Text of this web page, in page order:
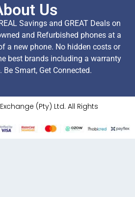
Us
Savings and GREAT Deals on
and Refurbished phones at a
a new phone. No hidden costs or
best brands including a warranty
Be Smart, Get Connected.
(Pty) Ltd. All Rights